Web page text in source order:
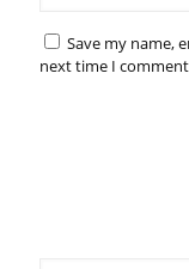
Save my name,
next time I